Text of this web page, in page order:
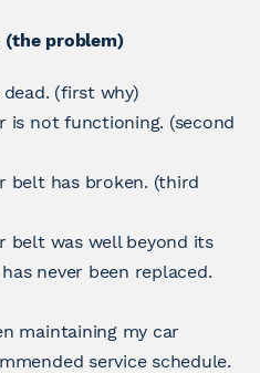
problem)
(first why)
not functioning. (second
belt has broken. (third
was well beyond its
never been replaced.
maintaining my car
service schedule.